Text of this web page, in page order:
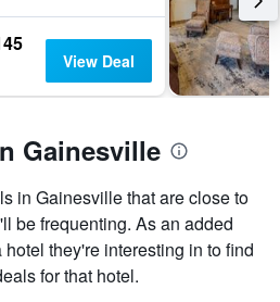
View Deal
Gainesville
in Gainesville that are close to
be frequenting. As an added
they're interesting in to find
for that hotel.